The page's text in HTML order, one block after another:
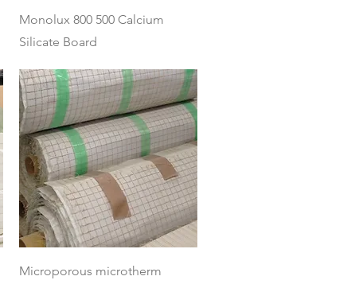
Quick View
Monolux 800 500 Calcium
Silicate Board
Quick View
Microporous microtherm